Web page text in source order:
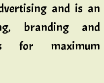
and is an
branding and
for maximum